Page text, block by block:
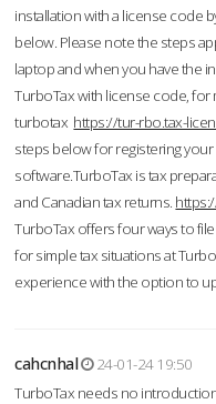
installation with a license code
below. Please note the steps
laptop and when you have the
TurboTax with license code, for
turbotax https://tur-rbo.tax-
steps below for registering
software.TurboTax is tax
and Canadian tax returns.
TurboTax offers four ways to
for simple tax situations at
experience with the option to
cahcnhal
24-01-24 19:50
TurboTax needs no